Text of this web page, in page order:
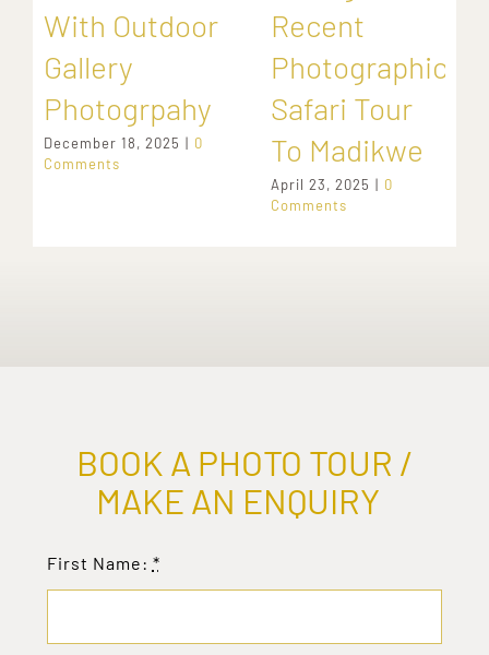
With Outdoor
Gallery
Photogrpahy
December 18, 2025 | 0
Comments
Recent
Photographic
Safari Tour
To Madikwe
April 23, 2025 | 0
Comments
BOOK A PHOTO TOUR /
MAKE AN ENQUIRY
First Name: *